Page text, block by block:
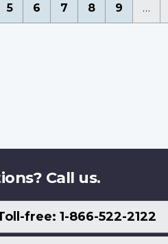
Page
5 Page
6 Page
7 Page
8 Page
9 …
Call us.
free: 1-866-522-2122